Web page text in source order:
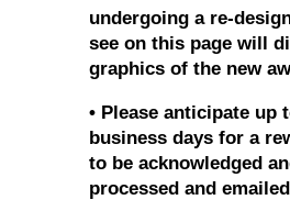
undergoing a re-
see on this page will
graphics of the new
• Please anticipate up
business days for a
to be acknowledged
processed and